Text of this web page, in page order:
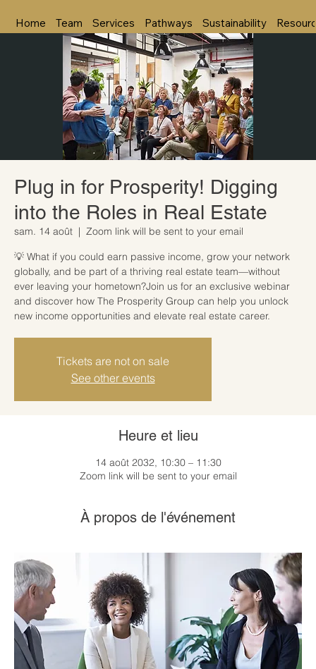
Home Team Services Pathways Sustainability
Plug in for Prosperity! Digging
into the Roles in Real Estate
sam. 14 août
  |
Zoom link will be sent to your email
💡 What if you could earn passive income, grow your network
globally, and be part of a thriving real estate team—without
ever leaving your hometown?Join us for an exclusive webinar
and discover how The Prosperity Group can help you unlock
new income opportunities and elevate real estate career.
Tickets are not on sale
See other events
Heure et lieu
14 août 2032, 10:30 – 11:30
Zoom link will be sent to your email
À propos de l'événement